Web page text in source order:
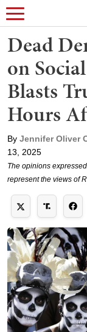
Dead
on
Blasts
Hours
By Jennifer Oliver
13, 2025
The opinions
represent the views of